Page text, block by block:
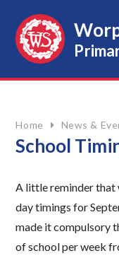
Home News &
School
A little reminder that
day timings for
made it compulsory
of school per week